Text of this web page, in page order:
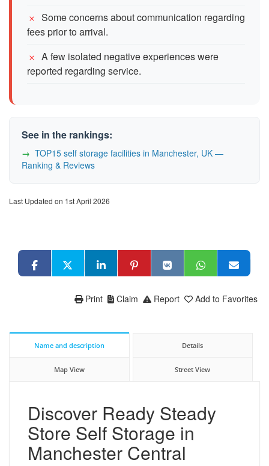
Some concerns about communication regarding
fees prior to arrival.
A few isolated negative experiences were
reported regarding service.
See in the rankings:
TOP15 self storage facilities in Manchester, UK —
Ranking & Reviews
Last Updated on 1st April 2026
Add to Favorites
Report
Claim
Print
Name and description Details
Map View Street View
Discover Ready Steady
Store Self Storage in
Manchester Central